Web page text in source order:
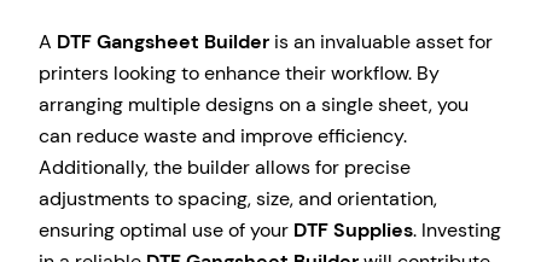
A DTF Gangsheet Builder is an invaluable asset for
printers looking to enhance their workflow. By
arranging multiple designs on a single sheet, you
can reduce waste and improve efficiency.
Additionally, the builder allows for precise
adjustments to spacing, size, and orientation,
ensuring optimal use of your DTF Supplies. Investing